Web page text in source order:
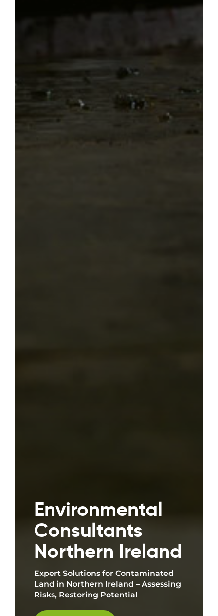
Environmental
Consultants
Northern Ireland
Expert Solutions for Contaminated
Land in Northern Ireland – Assessing
Risks, Restoring Potential